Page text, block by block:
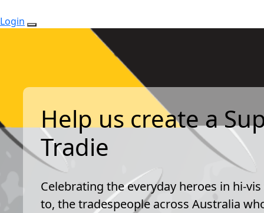
Login
Help us create a
Tradie
Celebrating the everyday heroes in hi-
to, the tradespeople across Australia